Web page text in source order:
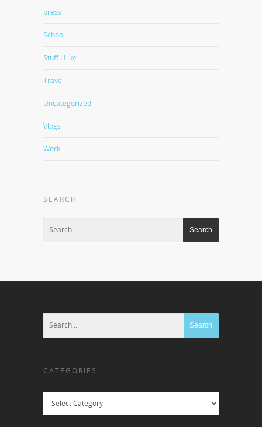
press
School
Stuff I Like
Travel
Uncategorized
Vlogs
Work
SEARCH
CATEGORIES